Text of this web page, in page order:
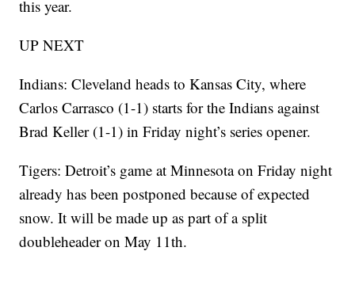
this year.
UP NEXT
Indians: Cleveland heads to Kansas City, where
Carlos Carrasco (1-1) starts for the Indians against
Brad Keller (1-1) in Friday night’s series opener.
Tigers: Detroit’s game at Minnesota on Friday night
already has been postponed because of expected
snow. It will be made up as part of a split
doubleheader on May 11th.